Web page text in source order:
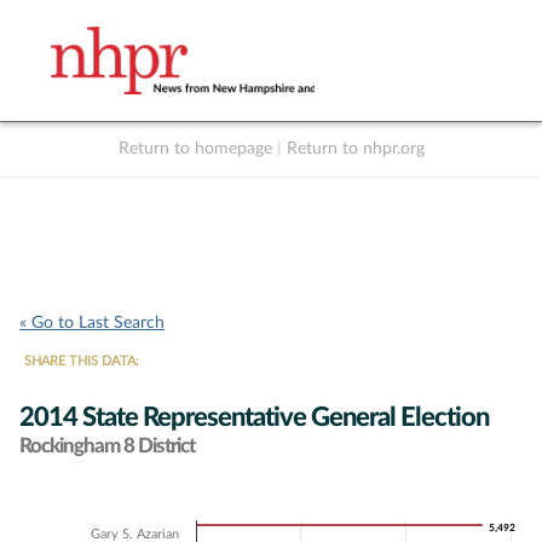
Return to homepage Return to nhpr.org
« Go to Last Search
SHARE THIS DATA:
2014 State Representative General Election
Rockingham 8 District
5,492
5,492
Gary S. Azarian